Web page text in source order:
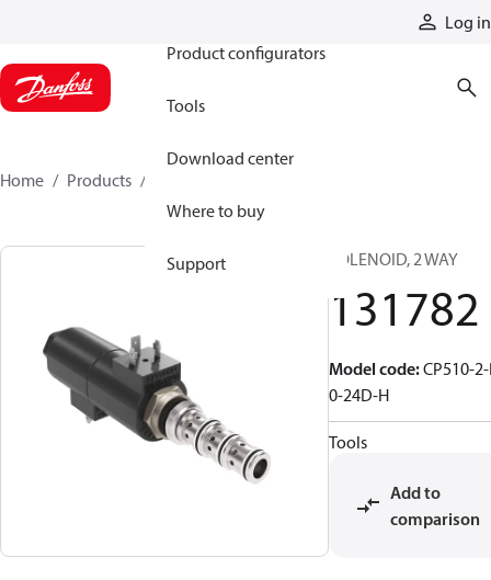
Log in
Product configurators
Tools
Download center
Where to buy
Support
Home Products
SOLENOID, 2 WAY
131782
Model code:CP510-
0-24D-H
Tools
Add to
comparison